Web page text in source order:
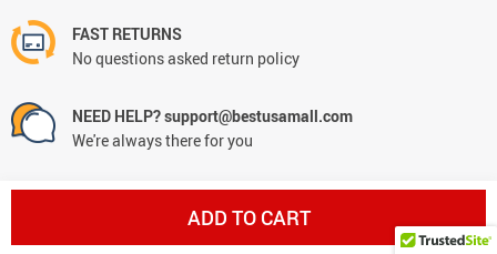
ADD TO CART
FAST RETURNS
No questions asked return policy
NEED HELP? support@bestusamall.com
We're always there for you
Worry-free shopping